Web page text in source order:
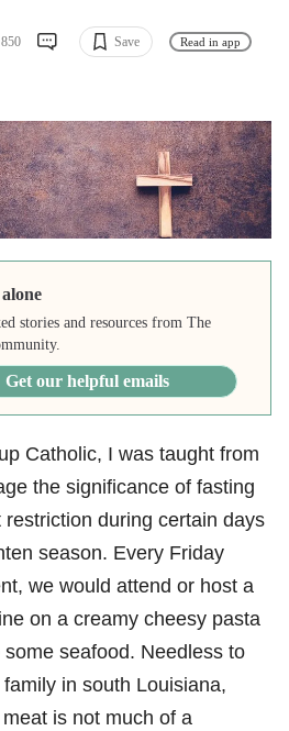
850 Save Read in app
alone
stories and resources from The
Get our helpful emails
Catholic, I was taught from
the significance of fasting
restriction during certain days
season. Every Friday
we would attend or host a
on a creamy cheesy pasta
some seafood. Needless to
in south Louisiana,
is not much of a